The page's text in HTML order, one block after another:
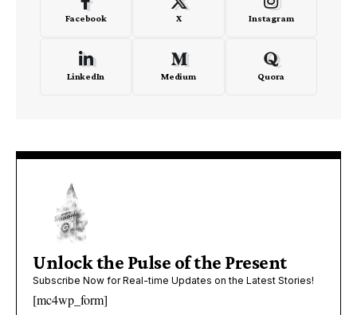
Facebook X Instagram
LinkedIn Medium Quora
Unlock the Pulse of the Present
Subscribe Now for Real-time Updates on the Latest Stories!
[mc4wp_form]